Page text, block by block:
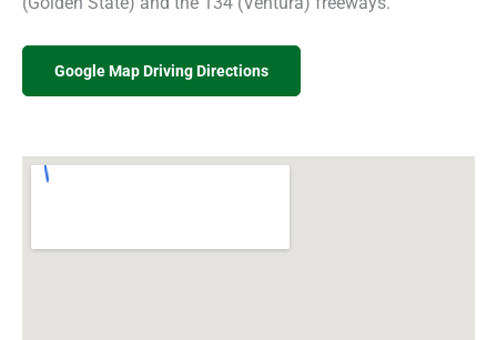
Google Map Driving Directions